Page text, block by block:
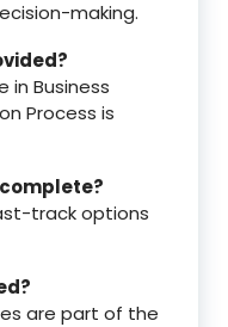
making.
in Business
Process is
track options
are part of the